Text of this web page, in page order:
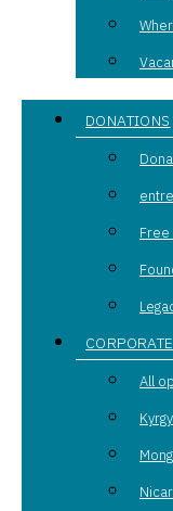
DONATIONS
All